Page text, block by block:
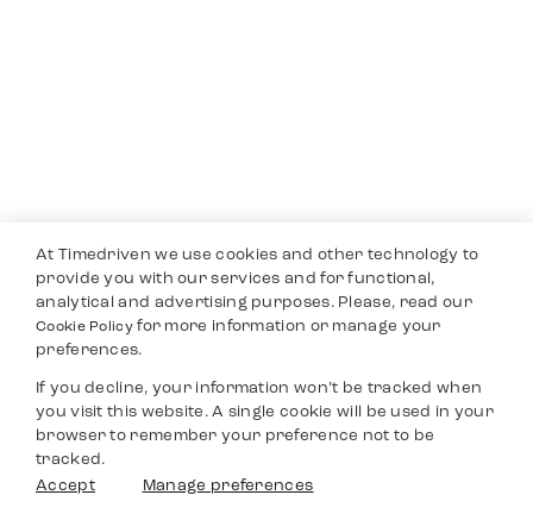
At Timedriven we use cookies and other technology to
provide you with our services and for functional,
analytical and advertising purposes. Please, read our
Cookie Policyfor more information or manage your
preferences.
If you decline, your information won’t be tracked when
you visit this website. A single cookie will be used in your
browser to remember your preference not to be
tracked.
Accept
Manage preferences